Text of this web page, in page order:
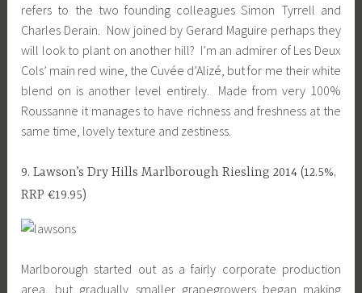
refers to the two founding colleagues Simon Tyrrell and
Charles Derain. Now joined by Gerard Maguire perhaps they
will look to plant on another hill? I’m an admirer of Les Deux
Cols’ main red wine, the Cuvée d’Alizé, but for me their white
blend on is another level entirely. Made from very 100%
Roussanne it manages to have richness and freshness at the
same time, lovely texture and zestiness.
9. Lawson’s Dry Hills Marlborough Riesling 2014 (12.5%,
RRP €19.95)
Marlborough started out as a fairly corporate production
area, but gradually smaller grapegrowers began making